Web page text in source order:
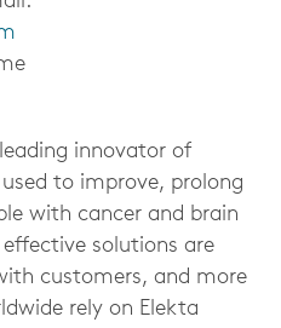
innovator of
to improve, prolong
with cancer and brain
solutions are
customers, and more
rely on Elekta